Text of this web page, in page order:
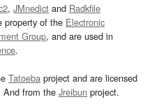
, JMnedict and Radkfile
property of the Electronic
Group, and are used in
.
Tatoeba project and are licensed
And from the Jreibun project.